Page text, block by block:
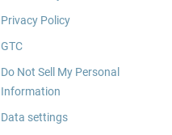
Privacy Policy
GTC
Do Not Sell My Personal
Information
Data settings